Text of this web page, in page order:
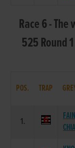
Race 6 -
525 Round
POS. TRAP
1.